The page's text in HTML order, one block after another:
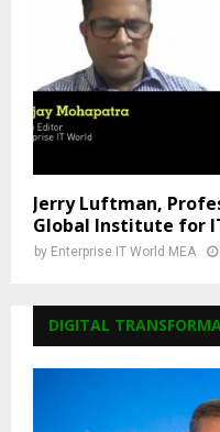
Jerry Luftman,
Global Institute for
by Enterprise IT World MEA
DIGITAL